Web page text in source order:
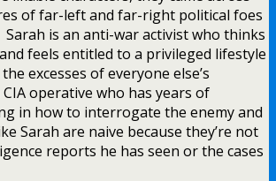
of far-left and far-right political foes
is an anti-war activist who thinks
feels entitled to a privileged lifestyle
excesses of everyone else’s
operative who has years of
in how to interrogate the enemy and
Sarah are naive because they’re not
reports he has seen or the cases